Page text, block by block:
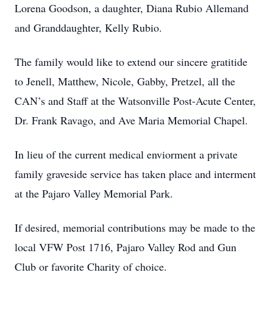
Lorena Goodson, a daughter, Diana Rubio Allemand
and Granddaughter, Kelly Rubio.
The family would like to extend our sincere gratitide
to Jenell, Matthew, Nicole, Gabby, Pretzel, all the
CAN’s and Staff at the Watsonville Post-Acute Center,
Dr. Frank Ravago, and Ave Maria Memorial Chapel.
In lieu of the current medical enviorment a private
family graveside service has taken place and interment
at the Pajaro Valley Memorial Park.
If desired, memorial contributions may be made to the
local VFW Post 1716, Pajaro Valley Rod and Gun
Club or favorite Charity of choice.